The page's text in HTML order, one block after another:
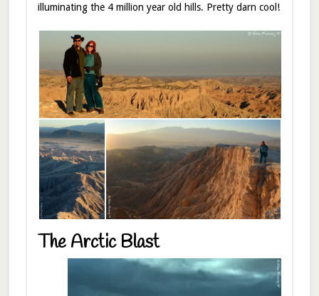
illuminating the 4 million year old hills. Pretty darn cool!
The Arctic Blast